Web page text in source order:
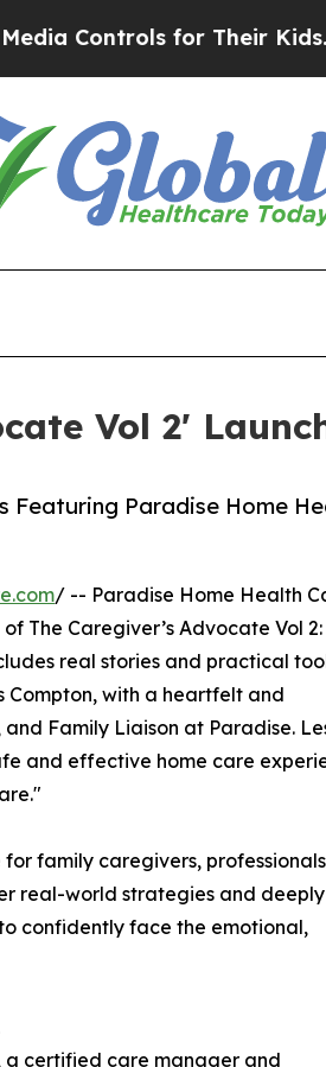
for Their Kids. Should
Vol 2'
Featuring Paradise Home
/ -- Paradise Home Health
The Caregiver’s Advocate Vol 2:
real stories and practical
with a heartfelt and
and Family Liaison at Paradise.
and effective home care
family caregivers,
real-world strategies and deeply
confidently face the emotional,
a certified care manager and